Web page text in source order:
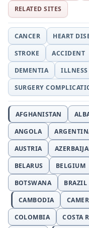
RELATED SITES
CANCER HEART
STROKE
ACCIDENT
DEMENTIA
ILLNESS
SURGERY
AFGHANISTAN
ANGOLA
AUSTRIA
BELARUS
BELGIUM
BOTSWANA
BRAZIL
CAMBODIA
COLOMBIA
COSTA